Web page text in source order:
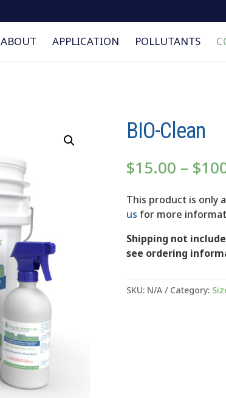
ABOUT APPLICATION POLLUTANTS
BIO-Clean
$15.00 – $
This product is only
us for more
Shipping not
see ordering
SKU: N/A Category: